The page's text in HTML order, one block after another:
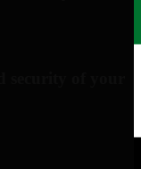
security of your